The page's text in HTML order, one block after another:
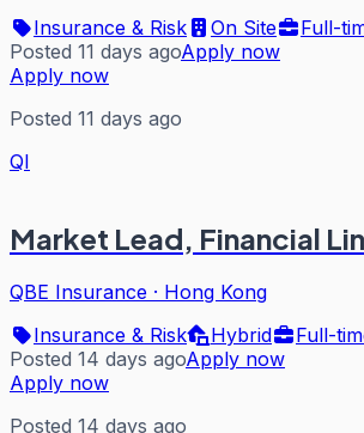
Insurance & Risk
On Site
Full-
Posted 11 days agoApply now
Apply now
Posted 11 days ago
QI
Market Lead, Financial
QBE Insurance · Hong Kong
Insurance & Risk
Hybrid
Full-
Posted 14 days agoApply now
Apply now
Posted 14 days ago